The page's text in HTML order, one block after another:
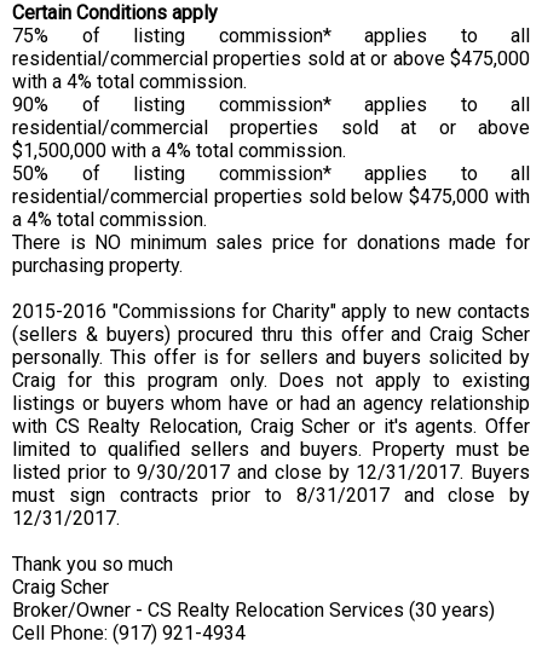
Certain Conditions apply
75% of listing commission* applies to all
residential/commercial properties sold at or above $475,000
with a 4% total commission.
90% of listing commission* applies to all
residential/commercial properties sold at or above
$1,500,000 with a 4% total commission.
50% of listing commission* applies to all
residential/commercial properties sold below $475,000 with
a 4% total commission.
There is NO minimum sales price for donations made for
purchasing property.
2015-2016 "Commissions for Charity" apply to new contacts
(sellers & buyers) procured thru this offer and Craig Scher
personally. This offer is for sellers and buyers solicited by
Craig for this program only. Does not apply to existing
listings or buyers whom have or had an agency relationship
with CS Realty Relocation, Craig Scher or it's agents. Offer
limited to qualified sellers and buyers. Property must be
listed prior to 9/30/2017 and close by 12/31/2017. Buyers
must sign contracts prior to 8/31/2017 and close by
12/31/2017.
Thank you so much
Craig Scher
Broker/Owner - CS Realty Relocation Services (30 years)
Cell Phone: (917) 921-4934